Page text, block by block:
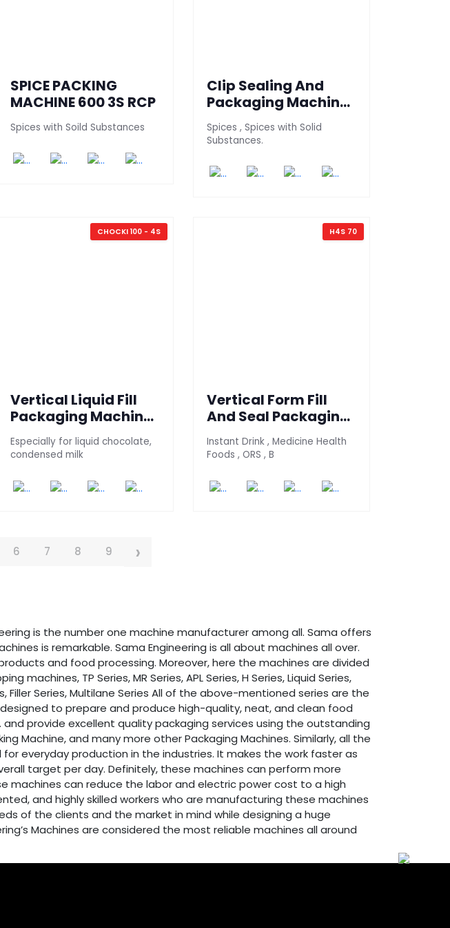
SPICE PACKING
MACHINE 600 3S RCP
Spices with Soild Substances
Clip Sealing And
Packaging Machine
(700 PT-RCP)
Spices , Spices with Solid
Substances.
CHOCKI 100 - 4S
Vertical Liquid Fill
Packaging Machine
(CHOCKI 100 - 4S)
Especially for liquid chocolate,
condensed milk
H4S 70
Vertical Form Fill
And Seal Packaging
Machine (H4S-70)
Instant Drink , Medicine Health
Foods , ORS , B
6 7 8 9 ›
is the number one machine manufacturer among all. Sama offers
is remarkable. Sama Engineering is all about machines all over.
and food processing. Moreover, here the machines are divided
TP Series, MR Series, APL Series, H Series, Liquid Series,
Filler Series, Multilane Series All of the above-mentioned series are the
to prepare and produce high-quality, neat, and clean food
provide excellent quality packaging services using the outstanding
Machine, and many more other Packaging Machines. Similarly, all the
everyday production in the industries. It makes the work faster as
target per day. Definitely, these machines can perform more
machines can reduce the labor and electric power cost to a high
and highly skilled workers who are manufacturing these machines
of the clients and the market in mind while designing a huge
Machines are considered the most reliable machines all around